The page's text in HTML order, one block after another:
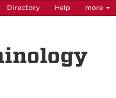
Directory Help more